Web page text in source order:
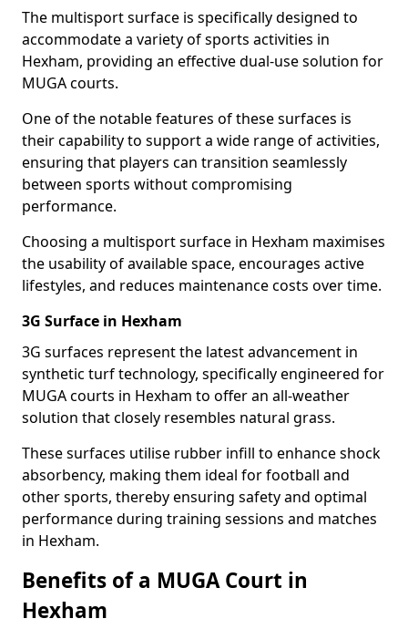
The multisport surface is specifically designed to
accommodate a variety of sports activities in
Hexham, providing an effective dual-use solution for
MUGA courts.
One of the notable features of these surfaces is
their capability to support a wide range of activities,
ensuring that players can transition seamlessly
between sports without compromising
performance.
Choosing a multisport surface in Hexham maximises
the usability of available space, encourages active
lifestyles, and reduces maintenance costs over time.
3G Surface in Hexham
3G surfaces represent the latest advancement in
synthetic turf technology, specifically engineered for
MUGA courts in Hexham to offer an all-weather
solution that closely resembles natural grass.
These surfaces utilise rubber infill to enhance shock
absorbency, making them ideal for football and
other sports, thereby ensuring safety and optimal
performance during training sessions and matches
in Hexham.
Benefits of a MUGA Court in
Hexham